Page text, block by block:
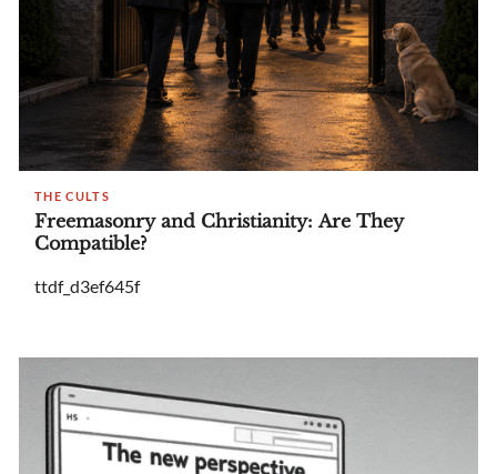
THE CULTS
Freemasonry and Christianity: Are They
Compatible?
ttdf_d3ef645f